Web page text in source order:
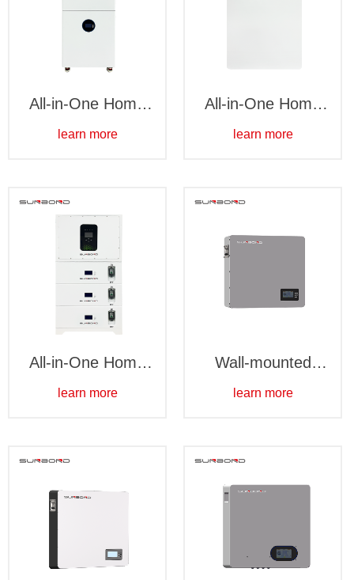
All-in-One Home
Battery Storage
learn more
All-in-One Home
Battery Storage
learn more
All-in-One Home
Battery Storage
learn more
Wall-mounted
learn more